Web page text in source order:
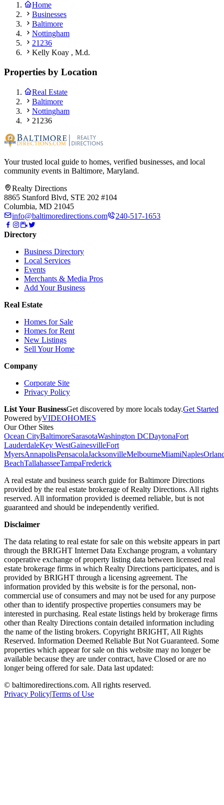
Home
Businesses
Baltimore
Nottingham
21236
Kelly Koay , M.d.
Properties by Location
Real Estate
Baltimore
Nottingham
21236
Your trusted local guide to homes, verified businesses, and local
community events in Baltimore, Maryland.
Realty Directions
8865 Stanford Blvd, STE 202 #104
Columbia, MD 21045
info@baltimoredirections.com
240-517-1653
Directory
Business Directory
Local Services
Events
Merchants & Media Pros
Add Your Business
Real Estate
Homes for Sale
Homes for Rent
New Listings
Sell Your Home
Company
Corporate Site
Privacy Policy
List Your BusinessGet discovered by more locals today.Get Started
Powered byVIDEOHOMES
Our Other Sites
Ocean CityBaltimoreSarasotaWashington DCDaytonaFort
LauderdaleKey WestGainesvilleFort
MyersAnnapolisPensacolaJacksonvilleMelbourneMiamiNaples
BeachTallahasseeTampaFrederick
A real estate and business search guide forBaltimore Directions
provided by the real estate brokerage of Realty Directions. All rights
reserved. All information provided is deemed reliable, but is not
guaranteed and should be independently verified.
Disclaimer
The data relating to real estate for sale on this website appears in part
through the BRIGHT Internet Data Exchange program, a voluntary
cooperative exchange of property listing data between licensed real
estate brokerage firms in which Realty Directions participates, and is
provided by BRIGHT through a licensing agreement. The
information provided by this website is for the personal, non-
commercial use of consumers and may not be used for any purpose
other than to identify prospective properties consumers may be
interested in purchasing. Real estate listings held by brokerage firms
other than Realty Directions contain detailed information including
the name of the listing brokers. Copyright BRIGHT, All Rights
Reserved. Information Deemed Reliable But Not Guaranteed. Some
properties which appear for sale on this website may no longer be
available because they are under contract, have Closed or are no
longer being offered for sale. Data last updated:
© baltimoredirections.com. All rights reserved.
Privacy Policy|Terms of Use